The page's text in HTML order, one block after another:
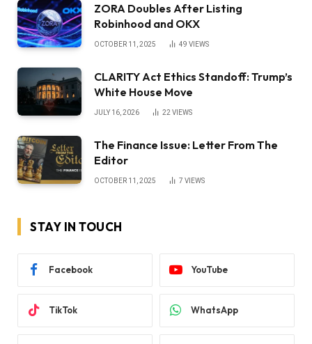
ZORA Doubles After Listing
Robinhood and OKX
OCTOBER 11, 2025 49 VIEWS
CLARITY Act Ethics Standoff: Trump’s
White House Move
JULY 16, 2026 22 VIEWS
The Finance Issue: Letter From The
Editor
OCTOBER 11, 2025 7 VIEWS
STAY IN TOUCH
Facebook YouTube
TikTok WhatsApp